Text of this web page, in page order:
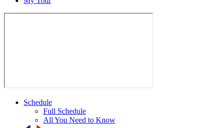
Schedule
Full Schedule
All You Need to Know